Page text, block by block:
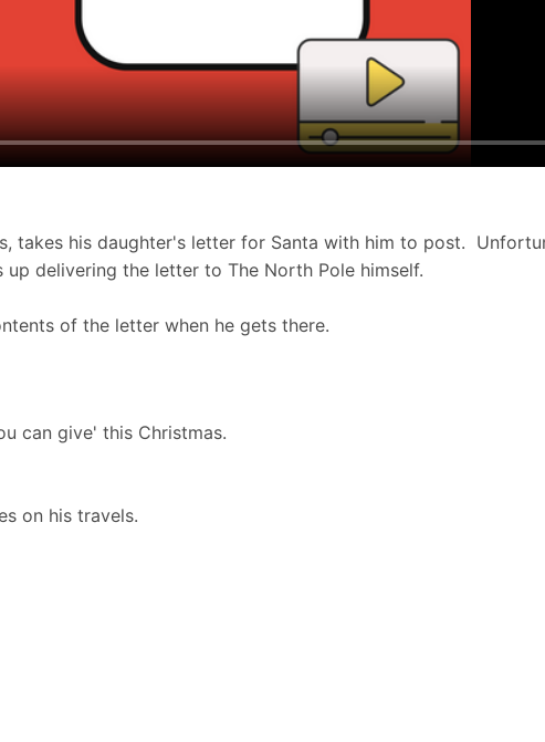
takes his daughter's letter for Santa with him to post.
delivering the letter to The North Pole himself.
of the letter when he gets there.
can give' this Christmas.
on his travels.